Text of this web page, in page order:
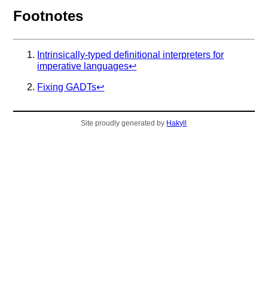
Footnotes
Intrinsically-typed definitional interpreters for
imperative languages↩︎
Fixing GADTs↩︎
Site proudly generated by Hakyll